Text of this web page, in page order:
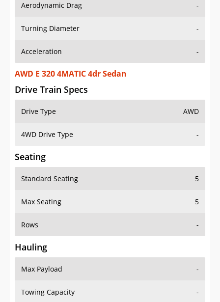
Aerodynamic Drag -
Turning Diameter -
Acceleration -
AWD E 320 4MATIC 4dr Sedan
Drive Train Specs
Drive Type AWD
4WD Drive Type -
Seating
Standard Seating 5
Max Seating 5
Rows -
Hauling
Max Payload -
Towing Capacity -